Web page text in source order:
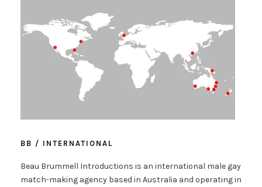
BB / INTERNATIONAL
Beau Brummell Introductions is an international male gay
match-making agency based in Australia and operating in